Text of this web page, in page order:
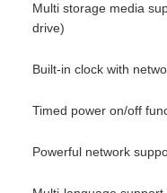
Multi storage media
drive)
Built-in clock with
Timed power on/off
Powerful network